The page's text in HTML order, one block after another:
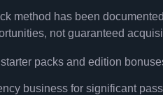
method has been
not guaranteed
packs and edition
business for significant